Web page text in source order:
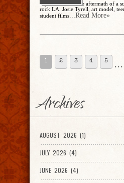
-by Janet Fitch The aftermath of a
rock LA. Josie Tyrell, art model,
student films...Read More»
1 2 3 4 5
. . .
Archives
AUGUST 2026 (1)
JULY 2026 (4)
JUNE 2026 (4)